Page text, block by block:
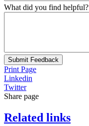
What did you find helpful?
Submit Feedback
Print Page
Linkedin
Twitter
Share page
Related links